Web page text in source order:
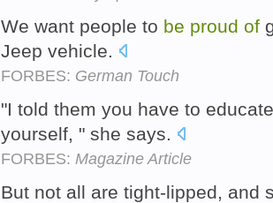
We want people to be proud of
Jeep vehicle.
FORBES: German Touch
"I told them you have to
yourself, " she says.
FORBES: Magazine Article
But not all are tight-lipped, and